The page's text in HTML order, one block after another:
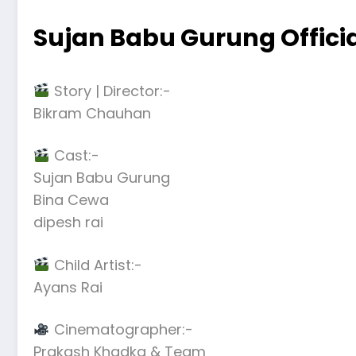
Sujan Babu Gurung
Story | Director:-
Bikram Chauhan
Cast:-
Sujan Babu Gurung
Bina Cewa
dipesh rai
Child Artist:-
Ayans Rai
Cinematographer:-
Prakash Khadka & Team